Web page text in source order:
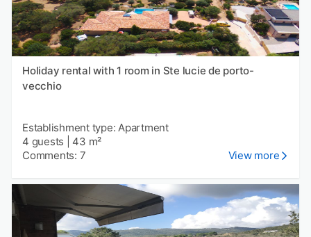
Holiday rental with 1 room in Ste lucie de porto-
vecchio
Establishment type: Apartment
4 guests
43 m²
Comments: 7
View more